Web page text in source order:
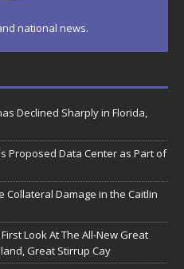
national news.
Declined Sharply in Florida,
Proposed Data Center as Part of
Collateral Damage in the Caitlin
Look At The All-New Great
Great Stirrup Cay